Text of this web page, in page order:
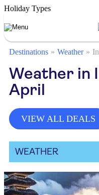
Holiday Types
Destinations Weather
Weather in
April
VIEW ALL DEALS
WEATHER